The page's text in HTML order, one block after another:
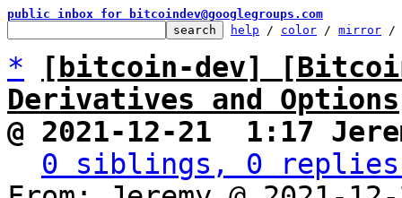
public inbox for bitcoindev@googlegroups.com
help / color / mirror /
*
[bitcoin-dev]
Derivatives and Options
@ 2021-12-21  1:17
0 siblings, 0 replies;